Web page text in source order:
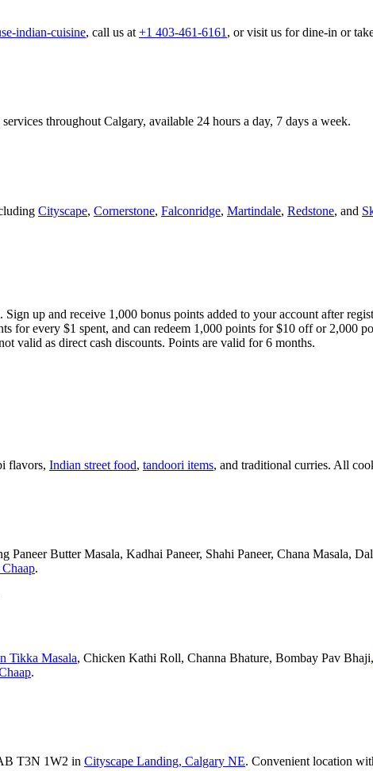
indian-cuisine, call us at +1 403-461-6161 , or visit us for dine-in or
throughout Calgary, available 24 hours a day, 7 days a week.
Cityscape, Cornerstone, Falconridge, Martindale, Redstone, and
Sign up and receive 1,000 bonus points added to your account after
for every $1 spent, and can redeem 1,000 points for $10 off or
valid as direct cash discounts. Points are valid for 6 months.
flavors, Indian street food, tandoori items, and traditional curries. All
Butter Masala, Kadhai Paneer, Shahi Paneer, Chana Masala,
.
Tikka Masala, Chicken Kathi Roll, Channa Bhature, Bombay Pav Bhaji,
.
T3N 1W2 in Cityscape Landing, Calgary NE. Convenient location